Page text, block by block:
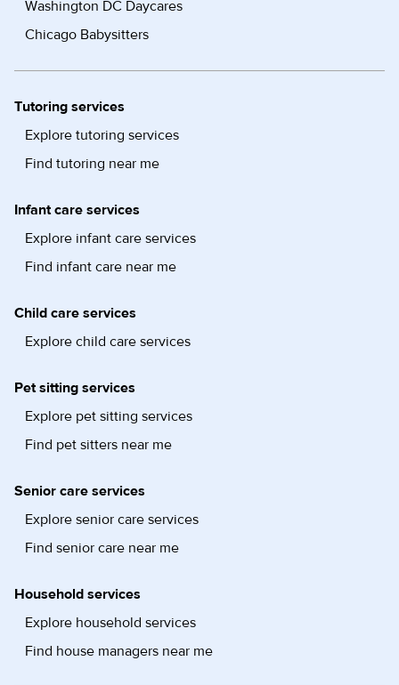
Washington DC Daycares
Chicago Babysitters
Tutoring services
Explore tutoring services
Find tutoring near me
Infant care services
Explore infant care services
Find infant care near me
Child care services
Explore child care services
Pet sitting services
Explore pet sitting services
Find pet sitters near me
Senior care services
Explore senior care services
Find senior care near me
Household services
Explore household services
Find house managers near me